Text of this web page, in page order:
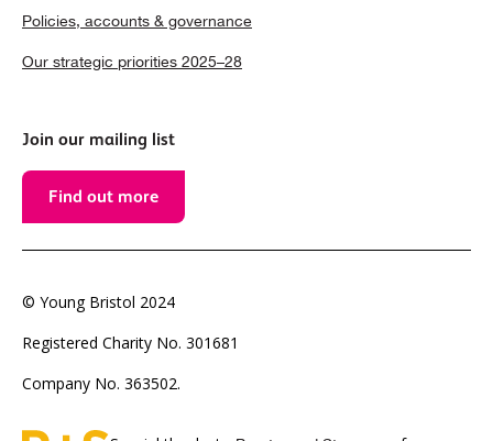
Policies, accounts & governance
Our strategic priorities 2025–28
Join our mailing list
Find out more
© Young Bristol 2024
Registered Charity No. 301681
Company No. 363502.